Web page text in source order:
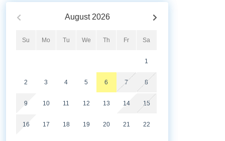
August 2026
Su Mo Tu We Th Fr Sa
1
2 3 4 5 6 7 8
9 10 11 12 13 14 15
16 17 18 19 20 21 22